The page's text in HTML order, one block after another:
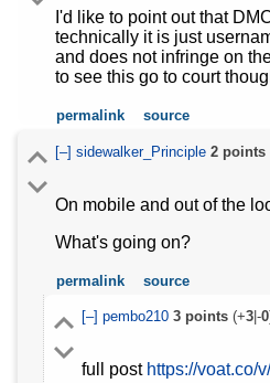
I'd like to point out that
technically it is just
and does not infringe on
to see this go to court
permalink source
[–] sidewalker_Principle 2points
On mobile and out of the
What's going on?
permalink source
[–] pembo210 3points(+3|-0
full post https://voat.co/